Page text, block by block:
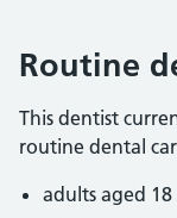
Routine
This dentist
routine dental
adults aged